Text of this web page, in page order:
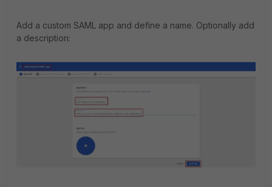
Add a custom SAML app and define a name. Optionally add
a description: